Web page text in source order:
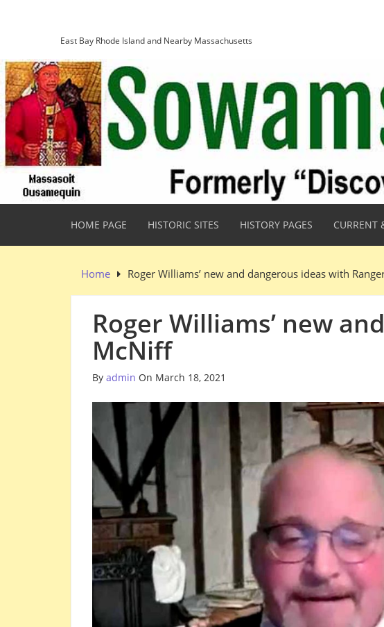
East Bay Rhode Island and Nearby Massachusetts
HOME PAGE HISTORIC SITES HISTORY PAGES CURRENT
Home Roger Williams’ new and dangerous ideas with
Roger Williams’ new
McNiff
By admin On March 18, 2021